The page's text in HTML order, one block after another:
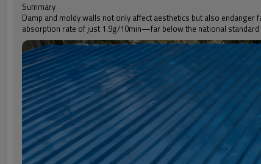
Summary
Damp and moldy walls not only affect aesthetics but also
absorption rate of just 1.9g/10min—far below the national